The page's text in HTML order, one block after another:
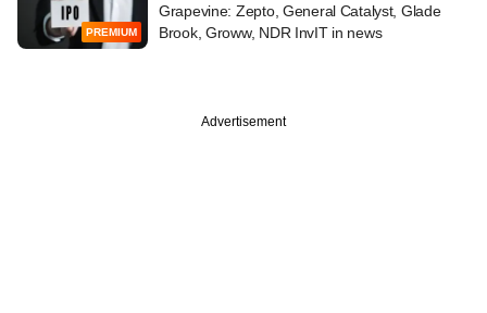
PREMIUM
Grapevine: Zepto, General Catalyst, Glade
Brook, Groww, NDR InvIT in news
Advertisement